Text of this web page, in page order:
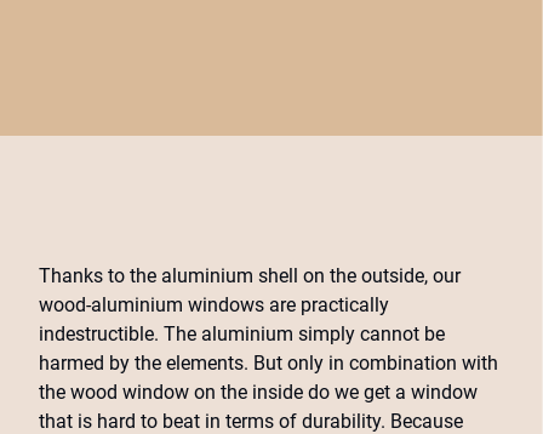
Thanks to the aluminium shell on the outside, our
wood-aluminium windows are practically
indestructible. The aluminium simply cannot be
harmed by the elements. But only in combination with
the wood window on the inside do we get a window
that is hard to beat in terms of durability. Because